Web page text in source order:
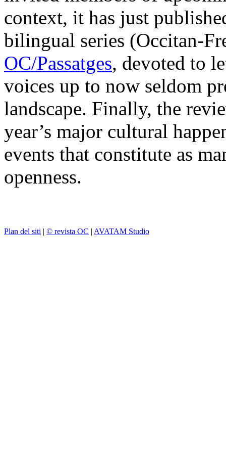
context, it has just
bilingual series (Occitan-
OC/Passatges, devoted to
voices up to now seldom
landscape. Finally, the
year’s major cultural
events that constitute as
openness.
Plan del siti | © revista OC | AVATAM Studio